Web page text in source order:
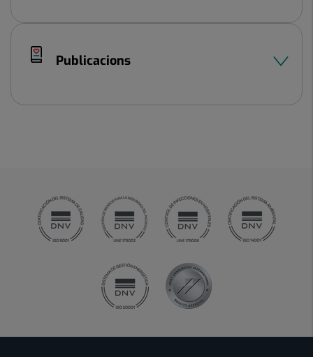
Publicacions